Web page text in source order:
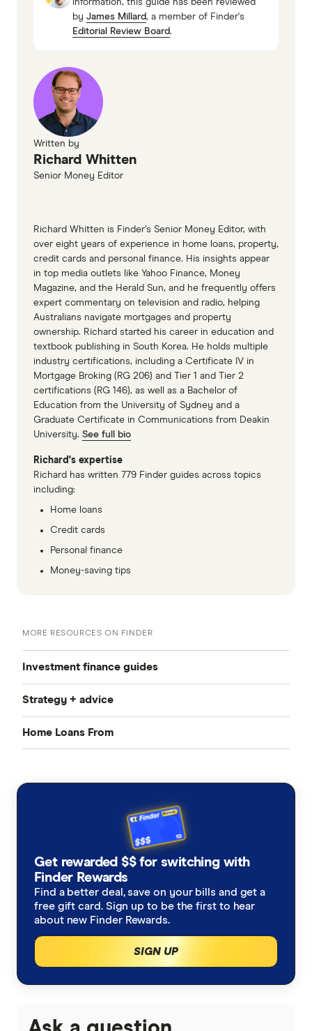
property paid off, but if you don't have the
available cash flow to fund additional debt then
and your equity is quite small yet you still have
an abundance of cash flow, then quite possibly
you might be in a position where you can get
into property investment much earlier than you
think you can."
the repayments and property maintenance.
Obviously having a rent-paying tenant reduces
the money required, but you need to anticipate
higher costs, property damage and periods
without a tenant.
5. Switch to a lower interest rate but keep your
repayments the same
Finder survey, December 2023
by James Millard, a member of Finder's
Editorial Review Board.
Written by
Richard Whitten
Senior Money Editor
Richard Whitten is Finder’s Senior Money Editor, with
over eight years of experience in home loans, property,
credit cards and personal finance. His insights appear
in top media outlets like Yahoo Finance, Money
Magazine, and the Herald Sun, and he frequently offers
expert commentary on television and radio, helping
Australians navigate mortgages and property
ownership. Richard started his career in education and
textbook publishing in South Korea. He holds multiple
industry certifications, including a Certificate IV in
Mortgage Broking (RG 206) and Tier 1 and Tier 2
certifications (RG 146), as well as a Bachelor of
Education from the University of Sydney and a
Graduate Certificate in Communications from Deakin
University. See full bio
Richard's expertise
Richard has written 779 Finder guides across topics
including:
Home loans
Credit cards
Personal finance
Money-saving tips
MORE RESOURCES ON FINDER
Investment finance guides
Investment property home loans
Interest-only investment home loans
Cheapest Home Loans
Guide to investing in property
Can I afford to buy an investment property?
Insurance for landlords
Strategy + advice
Negative gearing explained
Buying new vs established
Investing with a line of credit
Fractional property investment
Home Loans From
Westpac
ING
St.George
loans.com.au
Get rewarded $$ for switching with
Finder Rewards
Find a better deal, save on your bills and get a
free gift card. Sign up to be the first to hear
about new Finder Rewards.
SIGN UP